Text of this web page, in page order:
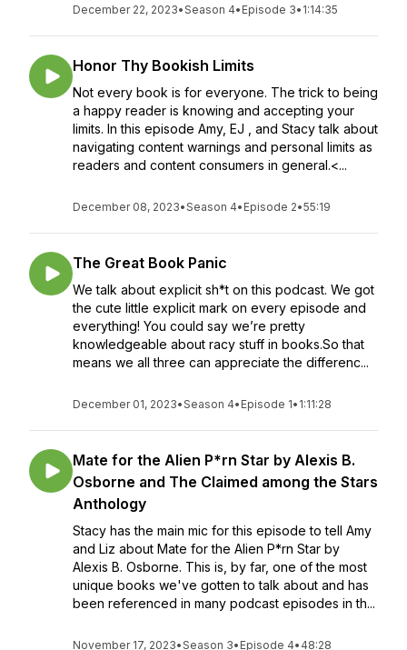
December 22, 2023•Season 4• Episode 3• 1:14:35
Honor Thy Bookish Limits
Not every book is for everyone. The trick to being
a happy reader is knowing and accepting your
limits. In this episode Amy, EJ , and Stacy talk about
navigating content warnings and personal limits as
readers and content consumers in general.<...
December 08, 2023•Season 4• Episode 2•55:19
The Great Book Panic
We talk about explicit sh*t on this podcast. We got
the cute little explicit mark on every episode and
everything! You could say we’re pretty
knowledgeable about racy stuff in books.So that
means we all three can appreciate the differenc...
December 01, 2023•Season 4• Episode 1• 1:11:28
Mate for the Alien P*rn Star by Alexis B.
Osborne and The Claimed among the Stars
Anthology
Stacy has the main mic for this episode to tell Amy
and Liz about Mate for the Alien P*rn Star by
Alexis B. Osborne. This is, by far, one of the most
unique books we've gotten to talk about and has
been referenced in many podcast episodes in th...
November 17, 2023•Season 3• Episode 4• 48:28